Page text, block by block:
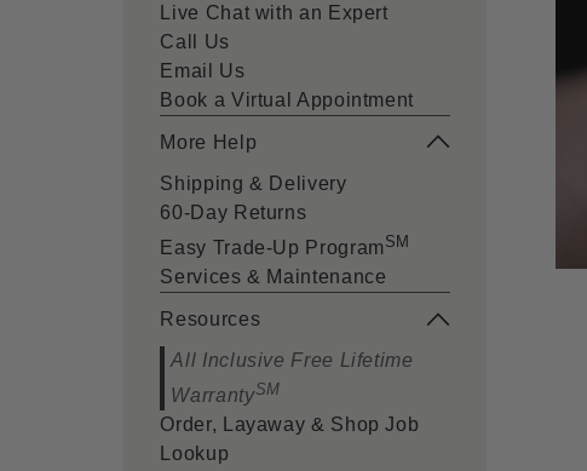
Live Chat with an Expert
Call Us
Email Us
Book a Virtual Appointment
More Help
Shipping & Delivery
60-Day Returns
Easy Trade-Up ProgramSM
Services & Maintenance
Resources
All Inclusive Free Lifetime
WarrantySM
Order, Layaway & Shop Job
Lookup